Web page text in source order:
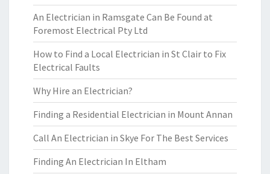
An Electrician in Ramsgate Can Be Found at
Foremost Electrical Pty Ltd
How to Find a Local Electrician in St Clair to Fix
Electrical Faults
Why Hire an Electrician?
Finding a Residential Electrician in Mount Annan
Call An Electrician in Skye For The Best Services
Finding An Electrician In Eltham